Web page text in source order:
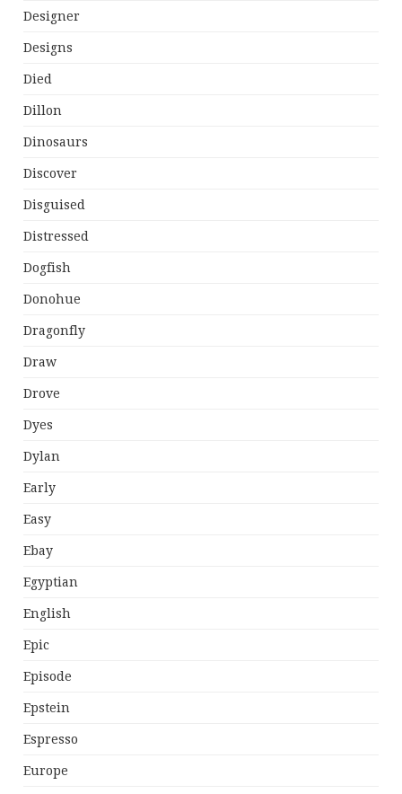
Designer
Designs
Died
Dillon
Dinosaurs
Discover
Disguised
Distressed
Dogfish
Donohue
Dragonfly
Draw
Drove
Dyes
Dylan
Early
Easy
Ebay
Egyptian
English
Epic
Episode
Epstein
Espresso
Europe